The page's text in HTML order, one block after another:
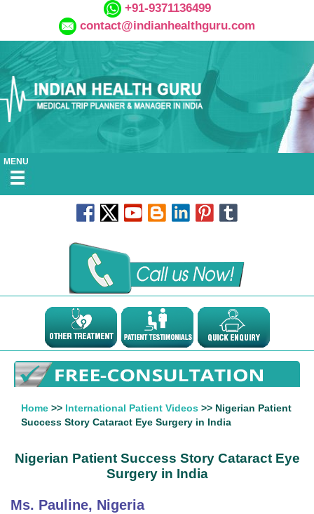
+91-9371136499
contact@indianhealthguru.com
MENU
Home >> International Patient Videos >> Nigerian Patient
Success Story Cataract Eye Surgery in India
Nigerian Patient Success Story Cataract Eye
Surgery in India
Ms. Pauline, Nigeria